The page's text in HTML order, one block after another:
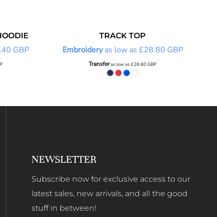
GBP
TRACK TOP
Embroideryas low as £28.80 GBP
Transferas low as £28.80GBP
NEWSLETTER
Subscribe now for exclusive access to our
latest sales, new arrivals, and all the good
stuff in between!